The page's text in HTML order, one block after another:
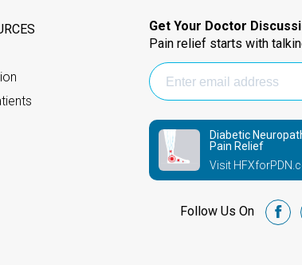
Get Your Doctor
Pain relief starts with
Diabetic
Pain Relief
Visit
Follow Us On